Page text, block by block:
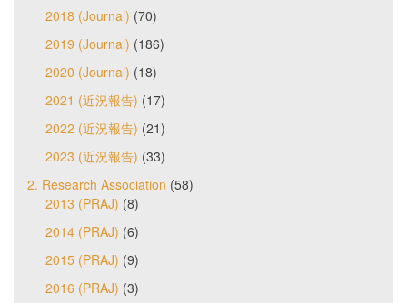
2018 (Journal) (70)
2019 (Journal) (186)
2020 (Journal) (18)
2021 (近況報告) (17)
2022 (近況報告) (21)
2023 (近況報告) (33)
2. Research Association (58)
2013 (PRAJ) (8)
2014 (PRAJ) (6)
2015 (PRAJ) (9)
2016 (PRAJ) (3)